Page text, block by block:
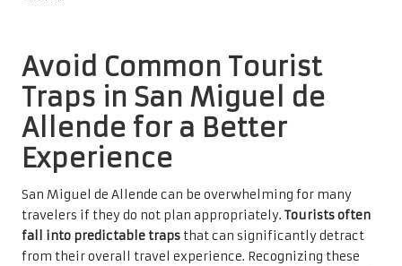
Avoid Common Tourist
Traps in San Miguel de
Allende for a Better
Experience
San Miguel de Allende can be overwhelming for many
travelers if they do not plan appropriately. Tourists often
fall into predictable traps that can significantly detract
from their overall travel experience. Recognizing these